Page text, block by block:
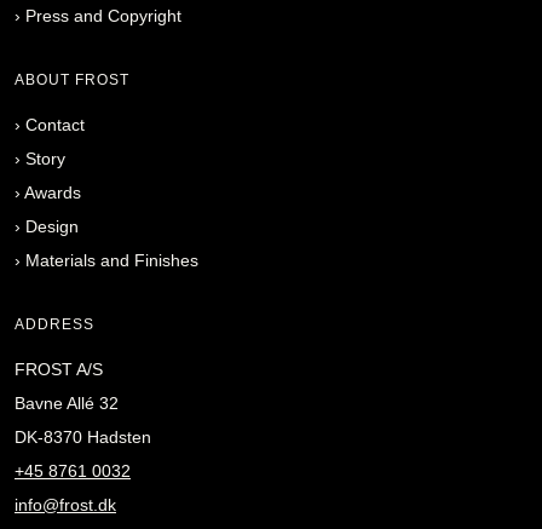
› Press and Copyright
ABOUT FROST
› Contact
› Story
› Awards
› Design
› Materials and Finishes
ADDRESS
FROST A/S
Bavne Allé 32
DK-8370 Hadsten
+45 8761 0032
info@frost.dk